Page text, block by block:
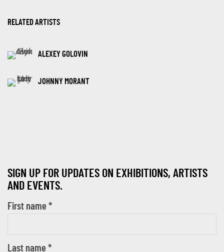
RELATED ARTISTS
ALEXEY GOLOVIN
JOHNNY MORANT
SIGN UP FOR UPDATES ON EXHIBITIONS, ARTISTS
AND EVENTS.
First name *
Last name *